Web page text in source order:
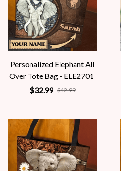
Personalized Elephant All
Over Tote Bag - ELE2701
$32.99 $42.99